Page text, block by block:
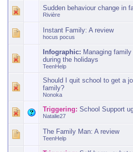
Sudden behaviour change in
Rivière
Instant Family: A review
hocus pocus
Infographic: Managing
during the holidays
TeenHelp
Should I quit school to get a
family?
Nonoka
Triggering: School Support
Natalie27
The Family Man: A review
TeenHelp